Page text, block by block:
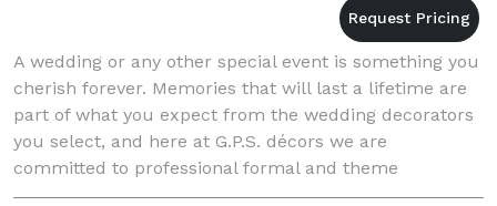
A wedding or any other special event is something you
cherish forever. Memories that will last a lifetime are
part of what you expect from the wedding decorators
you select, and here at G.P.S. décors we are
committed to professional formal and theme
decorating that is both elegant and affordable.